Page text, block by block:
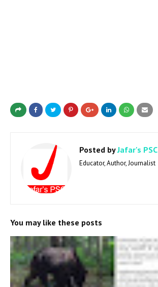
Posted byJafar's PSC
Educator, Author, Journalist
You may like these posts